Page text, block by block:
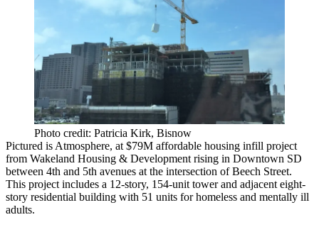
Photo credit: Patricia Kirk, Bisnow
Pictured is Atmosphere, at $79M affordable housing infill project
from Wakeland Housing & Development rising in Downtown SD
between 4th and 5th avenues at the intersection ofBeech Street.
This project includes a 12-story, 154-unit tower and adjacent eight-
story residential building with 51 units for homeless and mentally ill
adults.